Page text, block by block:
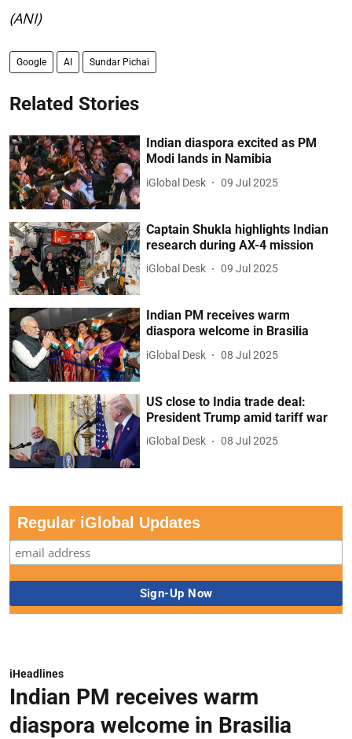
(ANI)
Google AI Sundar Pichai
Related Stories
Indian diaspora excited as PM
Modi lands in Namibia
iGlobal Desk 09 Jul 2025
Captain Shukla highlights Indian
research during AX-4 mission
iGlobal Desk 09 Jul 2025
Indian PM receives warm
diaspora welcome in Brasilia
iGlobal Desk 08 Jul 2025
US close to India trade deal:
President Trump amid tariff war
iGlobal Desk 08 Jul 2025
Regular iGlobal Updates
iHeadlines
Indian PM receives warm
diaspora welcome in Brasilia